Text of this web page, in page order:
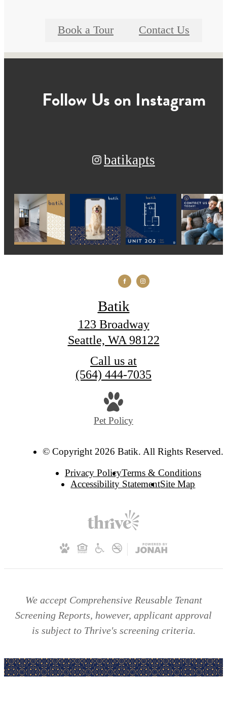
Book a Tour Contact Us
Follow Uson Instagram
batikapts
Batik
123 Broadway
Seattle, WA 98122
Call us at
(564) 444-7035
Pet Policy
© Copyright 2026 Batik. All Rights Reserved.
Privacy PolicyTerms & Conditions
Accessibility StatementSite Map
We accept Comprehensive Reusable Tenant
Screening Reports, however, applicant approval
is subject to Thrive's screening criteria.